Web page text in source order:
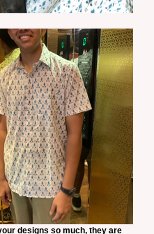
designs so much, they are